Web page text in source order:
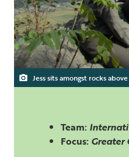
Jess sits amongst rocks
Team:
Focus: Greater